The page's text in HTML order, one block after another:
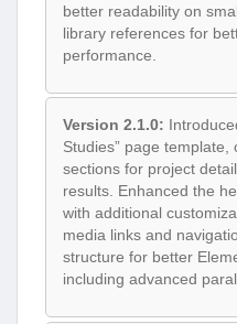
better readability on
library references for
performance.
Version 2.1.0:
Studies” page
sections for project
results. Enhanced the
with additional
media links and
structure for better
including advanced